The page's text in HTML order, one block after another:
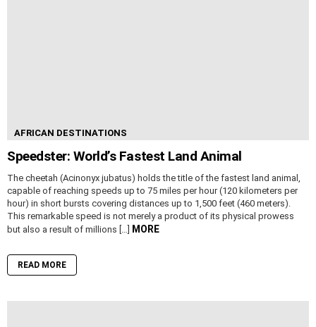
AFRICAN DESTINATIONS
Speedster: World’s Fastest Land Animal
The cheetah (Acinonyx jubatus) holds the title of the fastest land animal,
capable of reaching speeds up to 75 miles per hour (120 kilometers per
hour) in short bursts covering distances up to 1,500 feet (460 meters).
This remarkable speed is not merely a product of its physical prowess
but also a result of millions […] MORE
READ MORE